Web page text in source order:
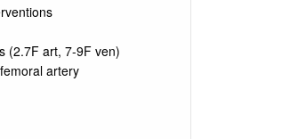
(2.7F art, 7-9F ven)
artery